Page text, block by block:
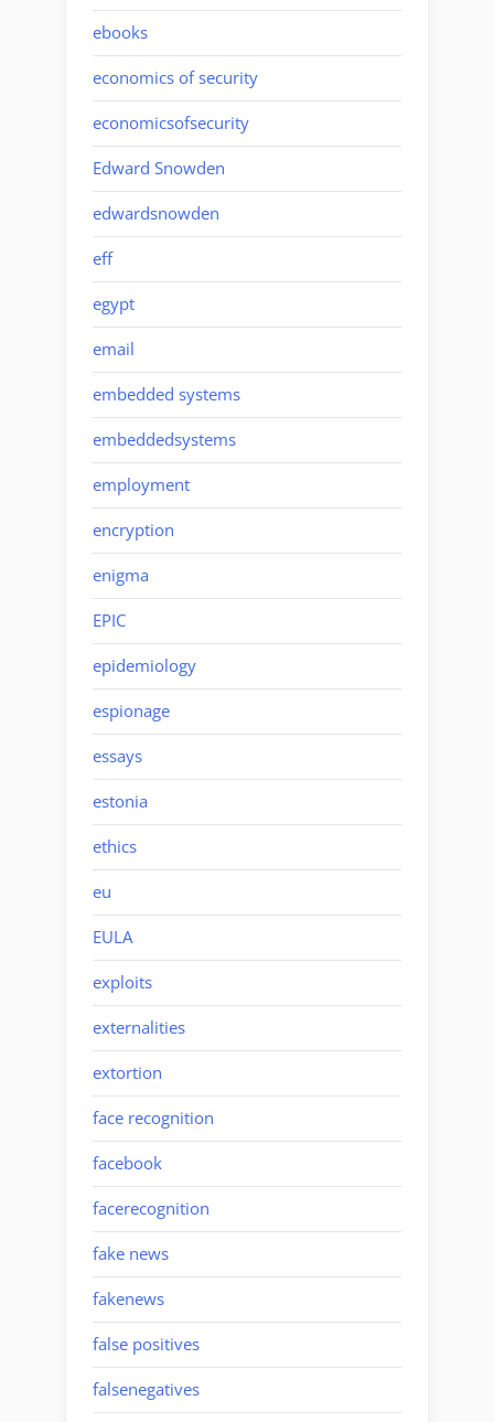
ebooks
economics of security
economicsofsecurity
Edward Snowden
edwardsnowden
eff
egypt
email
embedded systems
embeddedsystems
employment
encryption
enigma
EPIC
epidemiology
espionage
essays
estonia
ethics
eu
EULA
exploits
externalities
extortion
face recognition
facebook
facerecognition
fake news
fakenews
false positives
falsenegatives